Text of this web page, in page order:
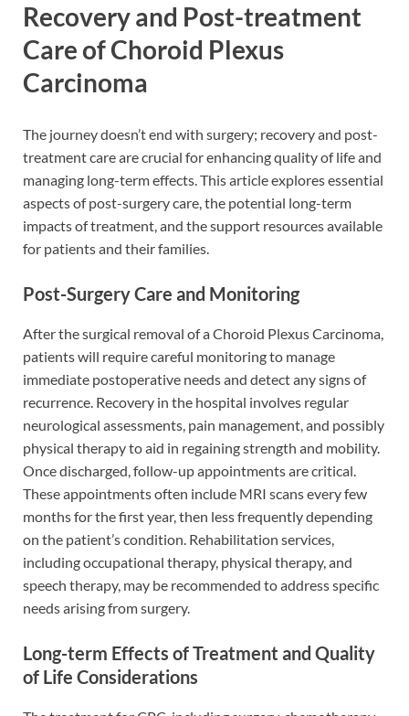
Recovery and Post-treatment
Care of Choroid Plexus
Carcinoma
The journey doesn’t end with surgery; recovery and post-
treatment care are crucial for enhancing quality of life and
managing long-term effects. This article explores essential
aspects of post-surgery care, the potential long-term
impacts of treatment, and the support resources available
for patients and their families.
Post-Surgery Care and Monitoring
After the surgical removal of a Choroid Plexus Carcinoma,
patients will require careful monitoring to manage
immediate postoperative needs and detect any signs of
recurrence. Recovery in the hospital involves regular
neurological assessments, pain management, and possibly
physical therapy to aid in regaining strength and mobility.
Once discharged, follow-up appointments are critical.
These appointments often include MRI scans every few
months for the first year, then less frequently depending
on the patient’s condition. Rehabilitation services,
including occupational therapy, physical therapy, and
speech therapy, may be recommended to address specific
needs arising from surgery.
Long-term Effects of Treatment and Quality
of Life Considerations